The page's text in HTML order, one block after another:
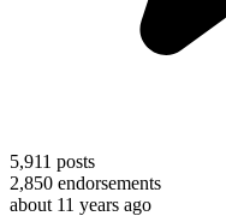
5,911 posts
2,850 endorsements
about 11 years ago